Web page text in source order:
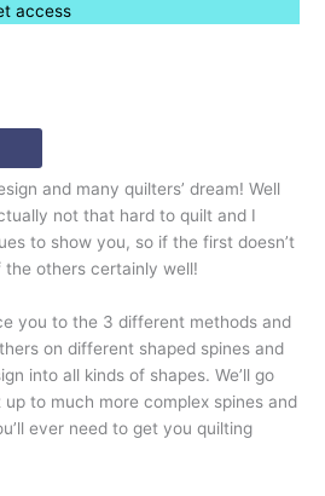
access
and many quilters’ dream! Well
not that hard to quilt and I
to show you, so if the first doesn’t
others certainly well!
you to the 3 different methods and
on different shaped spines and
into all kinds of shapes. We’ll go
to much more complex spines and
ever need to get you quilting